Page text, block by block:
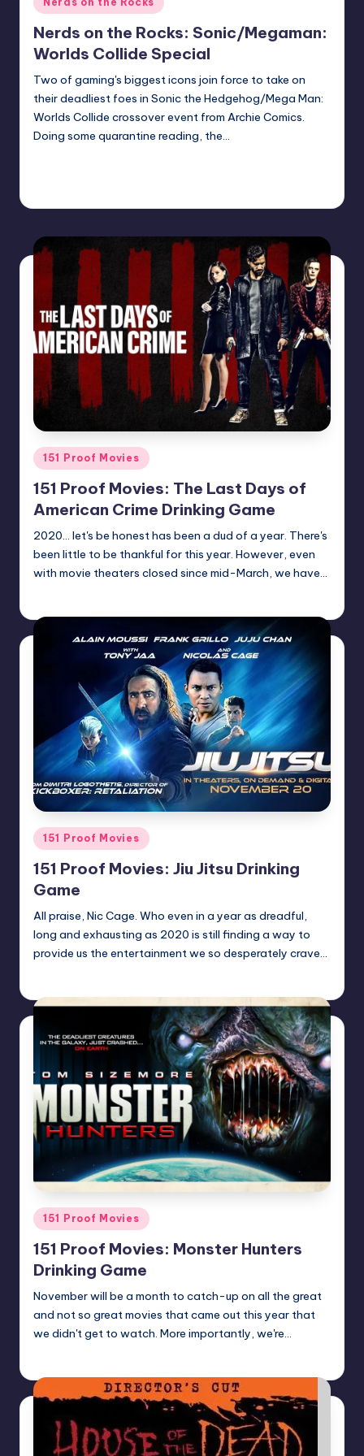
in
Nerds on the Rocks: Sonic/Megaman:
Worlds Collide Special
Two of gaming's biggest icons join force to take on
their deadliest foes in Sonic the Hedgehog/Mega Man:
Worlds Collide crossover event from Archie Comics.
Doing some quarantine reading, the…
Posted
in
151 Proof Movies
151 Proof Movies: The Last Days of
American Crime Drinking Game
2020... let's be honest has been a dud of a year. There's
been little to be thankful for this year. However, even
with movie theaters closed since mid-March, we have…
Posted
in
151 Proof Movies
151 Proof Movies: Jiu Jitsu Drinking
Game
All praise, Nic Cage. Who even in a year as dreadful,
long and exhausting as 2020 is still finding a way to
provide us the entertainment we so desperately crave…
Posted
in
151 Proof Movies
151 Proof Movies: Monster Hunters
Drinking Game
November will be a month to catch-up on all the great
and not so great movies that came out this year that
we didn't get to watch. More importantly, we're…